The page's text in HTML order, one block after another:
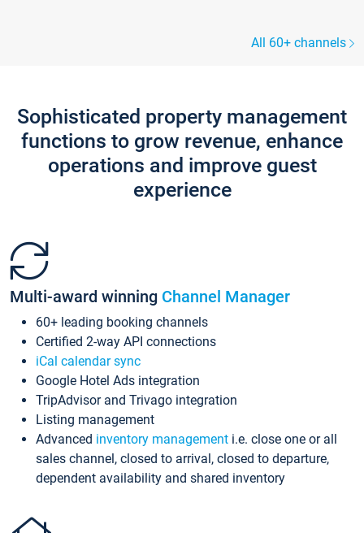
All 60+ channels
Sophisticated property management
functions to grow revenue, enhance
operations and improve guest
experience
Multi-award winning Channel Manager
60+ leading booking channels
Certified 2-way API connections
iCal calendar sync
Google Hotel Ads integration
TripAdvisor and Trivago integration
Listing management
Advanced inventory management i.e. close one or all
sales channel, closed to arrival, closed to departure,
dependent availability and shared inventory